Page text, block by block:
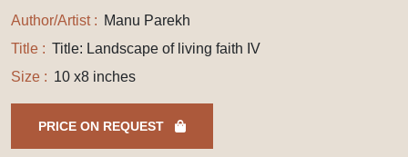
Author/Artist : Manu Parekh
Title : Title: Landscape of living faith IV
Size : 10 x8 inches
PRICE ON REQUEST